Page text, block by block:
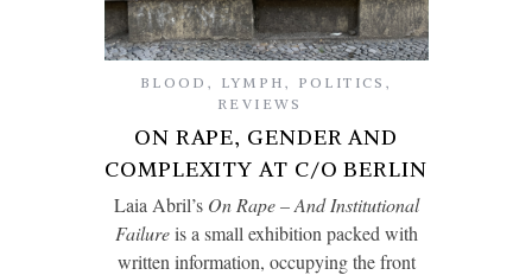
BLOOD , LYMPH , POLITICS ,
REVIEWS
ON RAPE, GENDER AND
COMPLEXITY AT C/O BERLIN
Laia Abril’s On Rape – And Institutional
Failureis a small exhibition packed with
written information, occupying the front